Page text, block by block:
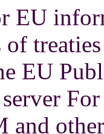
EU
EU
other